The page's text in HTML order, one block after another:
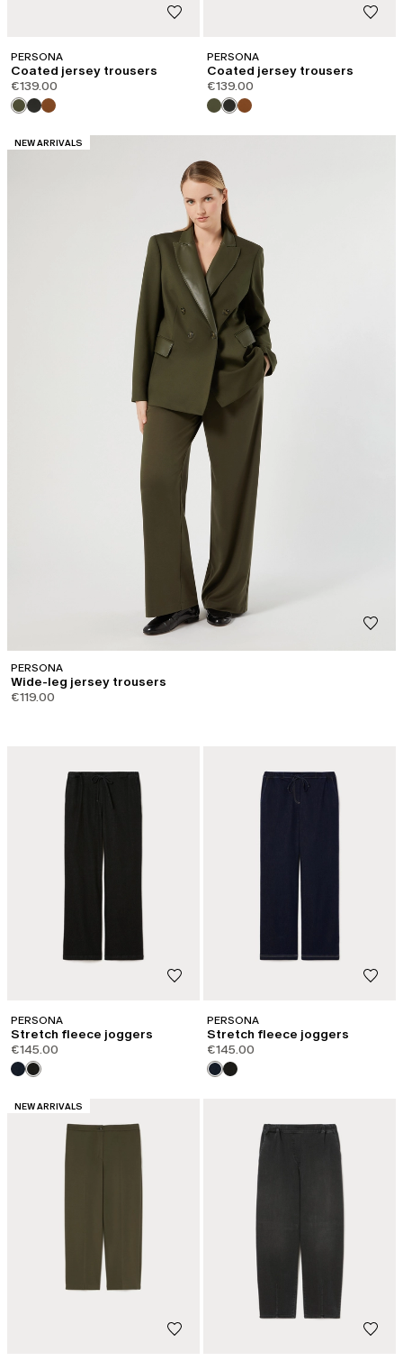
PERSONA
Coated jersey trousers
€139.00
PERSONA
Coated jersey trousers
€139.00
PERSONA
Stretch fleece joggers
€145.00
PERSONA
Stretch fleece joggers
€145.00
CATEGORY:
NEW ARRIVALS
PERSONA
Wide-leg jersey trousers
€119.00
CATEGORY:
NEW ARRIVALS